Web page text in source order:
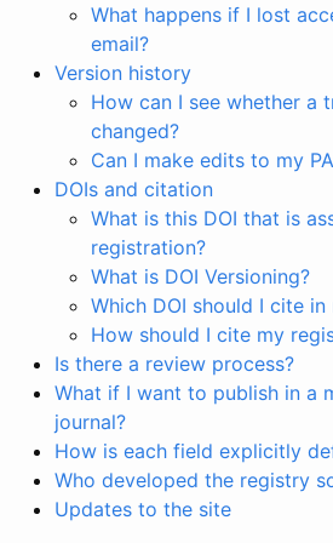
What happens if I lost
email?
Version history
How can I see whether a
changed?
Can I make edits to my
DOIs and citation
What is this DOI that is
registration?
What is DOI Versioning?
Which DOI should I cite in
How should I cite my
Is there a review process?
What if I want to publish in a
journal?
How is each field explicitly
Who developed the registry
Updates to the site